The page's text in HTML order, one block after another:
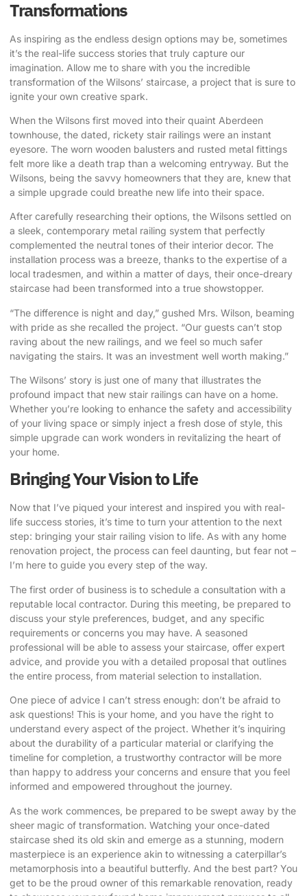
Transformations
As inspiring as the endless design options may be, sometimes
it’s the real-life success stories that truly capture our
imagination. Allow me to share with you the incredible
transformation of the Wilsons’ staircase, a project that is sure to
ignite your own creative spark.
When the Wilsons first moved into their quaint Aberdeen
townhouse, the dated, rickety stair railings were an instant
eyesore. The worn wooden balusters and rusted metal fittings
felt more like a death trap than a welcoming entryway. But the
Wilsons, being the savvy homeowners that they are, knew that
a simple upgrade could breathe new life into their space.
After carefully researching their options, the Wilsons settled on
a sleek, contemporary metal railing system that perfectly
complemented the neutral tones of their interior decor. The
installation process was a breeze, thanks to the expertise of a
local tradesmen, and within a matter of days, their once-dreary
staircase had been transformed into a true showstopper.
“The difference is night and day,” gushed Mrs. Wilson, beaming
with pride as she recalled the project. “Our guests can’t stop
raving about the new railings, and we feel so much safer
navigating the stairs. It was an investment well worth making.”
The Wilsons’ story is just one of many that illustrates the
profound impact that new stair railings can have on a home.
Whether you’re looking to enhance the safety and accessibility
of your living space or simply inject a fresh dose of style, this
simple upgrade can work wonders in revitalizing the heart of
your home.
Bringing Your Vision to Life
Now that I’ve piqued your interest and inspired you with real-
life success stories, it’s time to turn your attention to the next
step: bringing your stair railing vision to life. As with any home
renovation project, the process can feel daunting, but fear not –
I’m here to guide you every step of the way.
The first order of business is to schedule a consultation with a
reputable local contractor. During this meeting, be prepared to
discuss your style preferences, budget, and any specific
requirements or concerns you may have. A seasoned
professional will be able to assess your staircase, offer expert
advice, and provide you with a detailed proposal that outlines
the entire process, from material selection to installation.
One piece of advice I can’t stress enough: don’t be afraid to
ask questions! This is your home, and you have the right to
understand every aspect of the project. Whether it’s inquiring
about the durability of a particular material or clarifying the
timeline for completion, a trustworthy contractor will be more
than happy to address your concerns and ensure that you feel
informed and empowered throughout the journey.
As the work commences, be prepared to be swept away by the
sheer magic of transformation. Watching your once-dated
staircase shed its old skin and emerge as a stunning, modern
masterpiece is an experience akin to witnessing a caterpillar’s
metamorphosis into a beautiful butterfly. And the best part? You
get to be the proud owner of this remarkable renovation, ready